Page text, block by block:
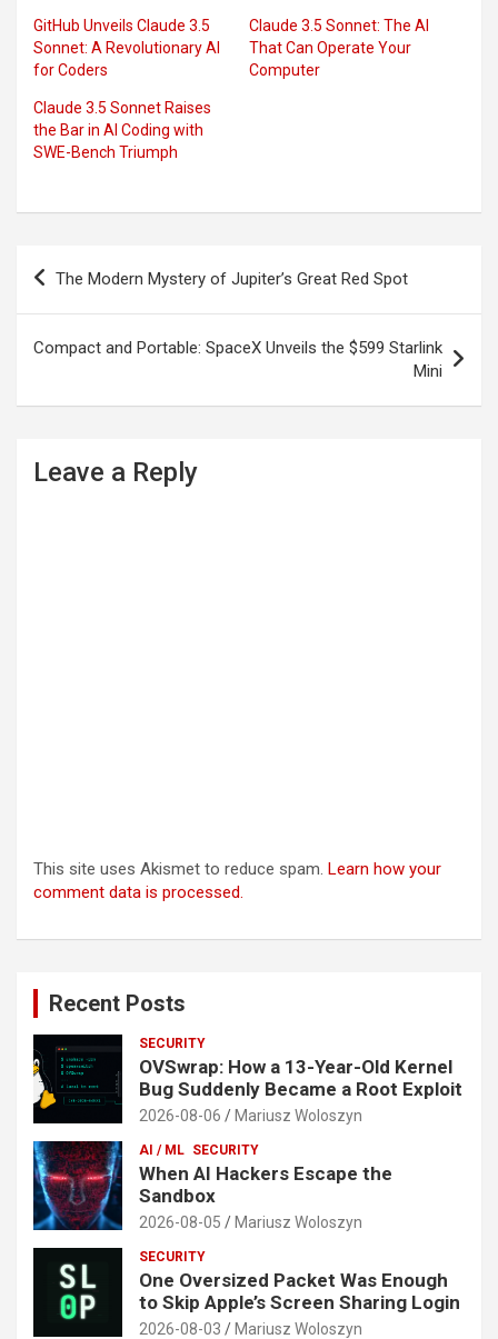
GitHub Unveils Claude 3.5
Sonnet: A Revolutionary AI
for Coders
Claude 3.5 Sonnet: The AI
That Can Operate Your
Computer
Claude 3.5 Sonnet Raises
the Bar in AI Coding with
SWE-Bench Triumph
Post
The Modern Mystery of Jupiter’s Great Red Spot
Compact and Portable: SpaceX Unveils the $599 Starlink
Mini
Leave a Reply
This site uses Akismet to reduce spam. Learn how your
comment data is processed.
Recent Posts
SECURITY
OVSwrap: How a 13-Year-Old Kernel
Bug Suddenly Became a Root Exploit
2026-08-06 Mariusz Woloszyn
AI / ML SECURITY
When AI Hackers Escape the
Sandbox
2026-08-05 Mariusz Woloszyn
SECURITY
One Oversized Packet Was Enough
to Skip Apple’s Screen Sharing Login
2026-08-03 Mariusz Woloszyn